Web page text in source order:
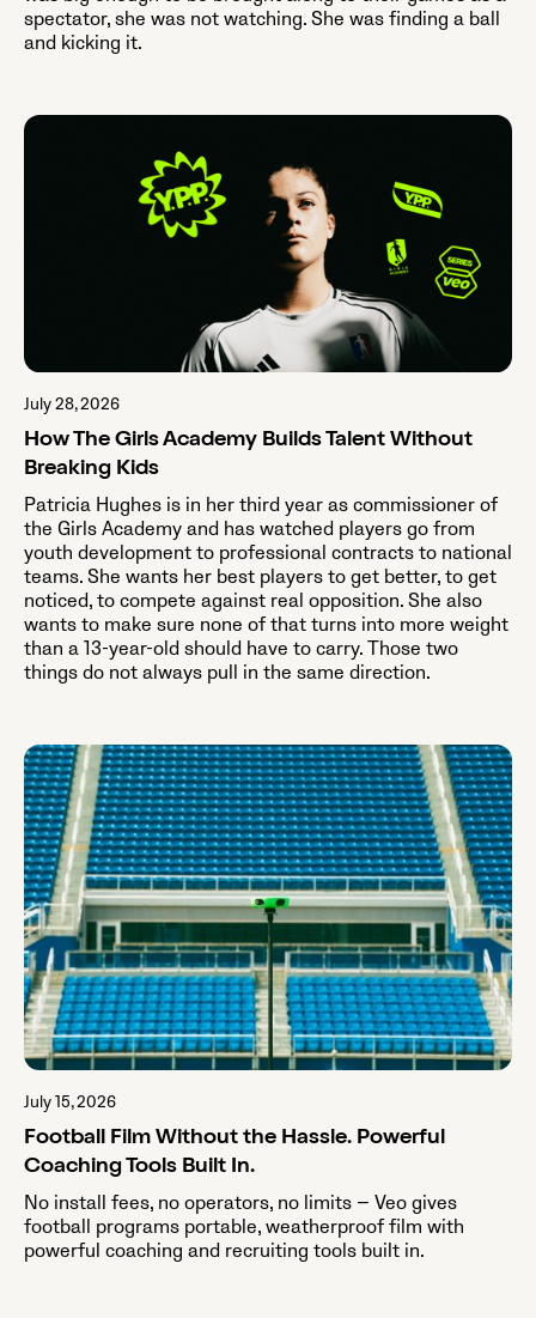
spectator, she was not watching. She was finding a ball
and kicking it.
July 28, 2026
How The Girls Academy Builds Talent Without
Breaking Kids
Patricia Hughes is in her third year as commissioner of
the Girls Academy and has watched players go from
youth development to professional contracts to national
teams. She wants her best players to get better, to get
noticed, to compete against real opposition. She also
wants to make sure none of that turns into more weight
than a 13-year-old should have to carry. Those two
things do not always pull in the same direction.
July 15, 2026
Football Film Without the Hassle. Powerful
Coaching Tools Built In.
No install fees, no operators, no limits — Veo gives
football programs portable, weatherproof film with
powerful coaching and recruiting tools built in.